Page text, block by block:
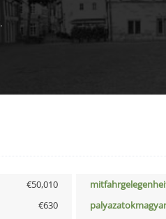
.
€50,010
€630